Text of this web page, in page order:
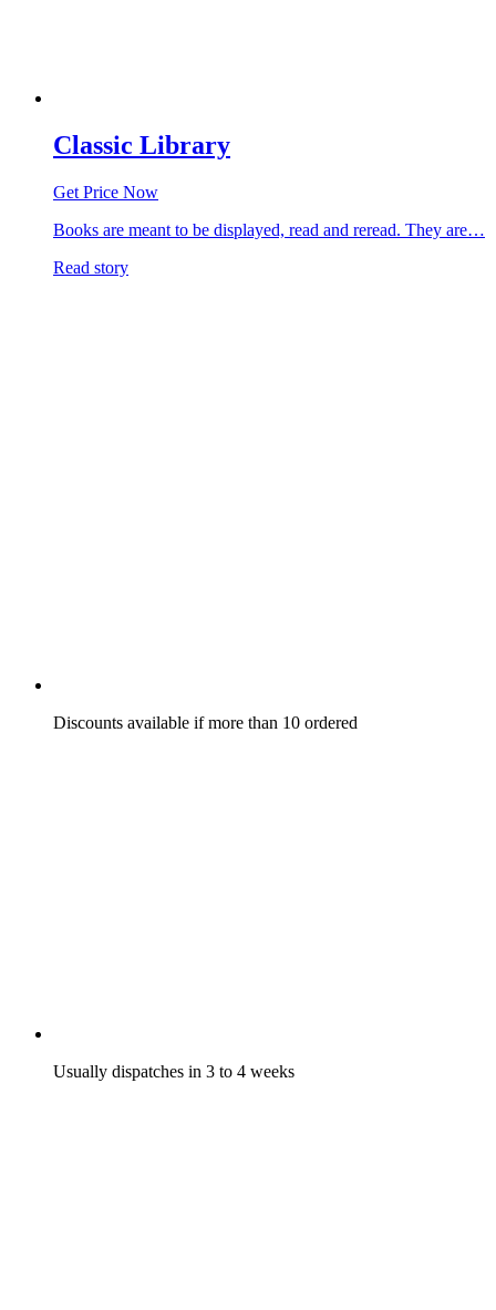
Classic Library
Get Price Now
Books are meant to be displayed, read and reread. They are…
Read story
Discounts available if more than 10 ordered
Usually dispatches in 3 to 4 weeks